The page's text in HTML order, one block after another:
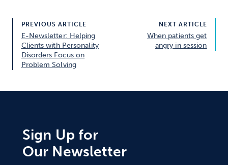
PREVIOUS ARTICLE
E-Newsletter: Helping
Clients with Personality
Disorders Focus on
Problem Solving
NEXT ARTICLE
When patients get
angry in session
Sign Up for
Our Newsletter